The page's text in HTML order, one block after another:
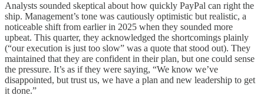
Analysts sounded skeptical about how quickly PayPal can right the
ship. Management’s tone was cautiously optimistic but realistic, a
noticeable shift from earlier in 2025 when they sounded more
upbeat. This quarter, they acknowledged the shortcomings plainly
(“our execution is just too slow” was a quote that stood out). They
maintained that they are confident in their plan, but one could sense
the pressure. It’s as if they were saying, “We know we’ve
disappointed, but trust us, we have a plan and new leadership to get
it done.”